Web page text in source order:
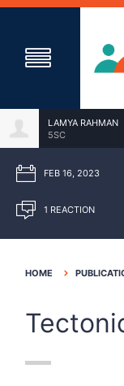
LAMYA RAHMAN
5SC
FEB 16, 2023
1 REACTION
HOME